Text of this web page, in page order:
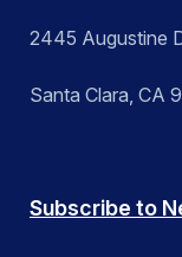
2445 Augustine
Santa Clara, CA
Subscribe to